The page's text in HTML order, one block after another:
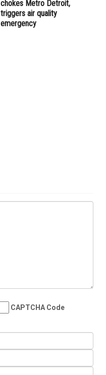
chokes Metro Detroit,
triggers air quality
emergency
CAPTCHA Code